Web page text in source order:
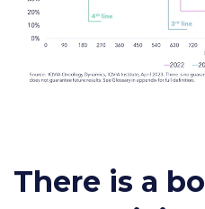
There is a